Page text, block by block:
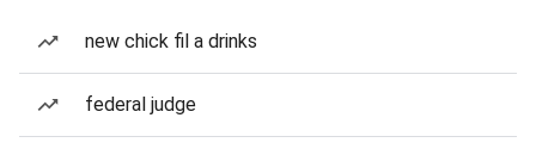
new chick fil a drinks
federal judge